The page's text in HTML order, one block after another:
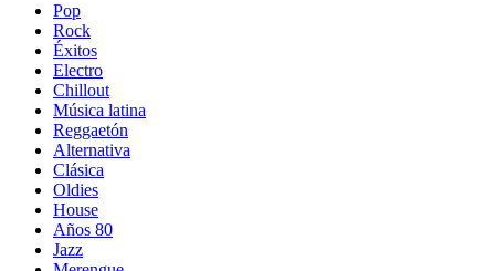
Pop
Rock
Éxitos
Electro
Chillout
Música latina
Reggaetón
Alternativa
Clásica
Oldies
House
Años 80
Jazz